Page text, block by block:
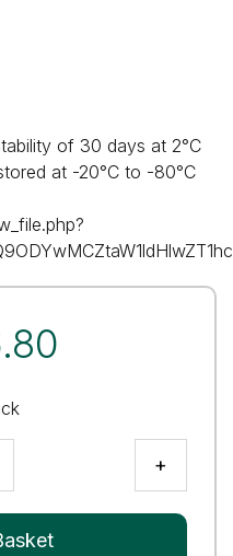
of 30 days at 2°C
at -20°C to -80°C
+